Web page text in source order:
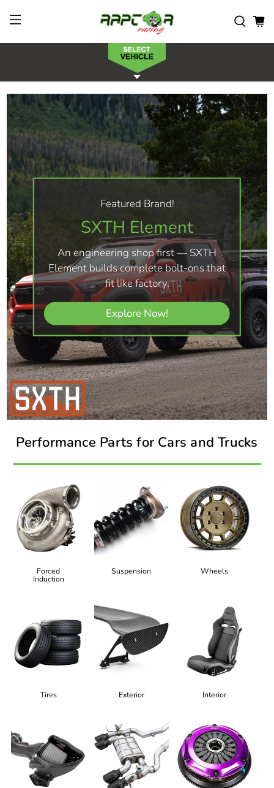
Featured Brand!
SXTH Element
An engineering shop first — SXTH
Element builds complete bolt-ons that
fit like factory.
Explore Now!
Performance Parts for Cars and Trucks
Forced
Induction
Suspension Wheels
Tires Exterior Interior